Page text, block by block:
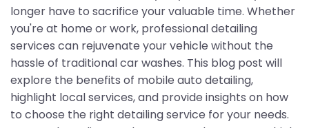
longer have to sacrifice your valuable time. Whether
you're at home or work, professional detailing
services can rejuvenate your vehicle without the
hassle of traditional car washes. This blog post will
explore the benefits of mobile auto detailing,
highlight local services, and provide insights on how
to choose the right detailing service for your needs.